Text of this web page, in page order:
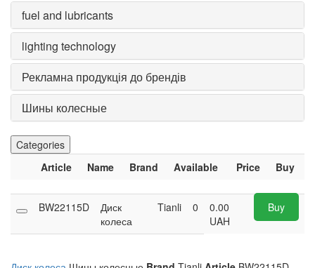
fuel and lubricants
lighting technology
Рекламна продукція до брендів
Шины колесные
Categories
Article
Name Brand Available Price Buy
BW22115D
Диск
колеса
Tianli 0
0.00
UAH
Buy